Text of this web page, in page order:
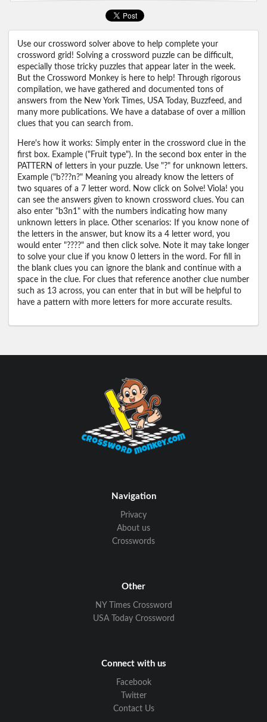
Use our crossword solver above to help complete your
crossword grid! Solving a crossword puzzle can be difficult,
especially those tricky puzzles that appear later in the week.
But the Crossword Monkey is here to help! Through rigorous
compilation, we have gathered and documented tons of
answers from the New York Times, USA Today, Buzzfeed, and
many more publications. We have a database of over a million
clues that you can search from.
Here's how it works: Simply enter in the crossword clue in the
first box. Example ("Fruit type"). In the second box enter in the
PATTERN of letters in your puzzle. Use "?" for unknown letters.
Example ("b???n?" Meaning you already know the letters of
two squares of a 7 letter word. Now click on Solve! Viola! you
can see the answers given to known crossword clues. You can
also enter "b3n1" with the numbers indicating how many
unknown letters in place. Other scenarios: If you know none of
the letters in the answer, but know its a 4 letter word, you
would enter "????" and then click solve. Note it may take longer
to solve your clue if you know 0 letters in the word. For fill in
the blank clues you can ignore the blank and continue with a
space in the clue. For clues that reference another clue number
such as 13 across, you can enter that in but will be helpful to
have a pattern with more letters for more accurate results.
Navigation
Privacy
About us
Crosswords
Other
NY Times Crossword
USA Today Crossword
Connect with us
Facebook
Twitter
Contact Us